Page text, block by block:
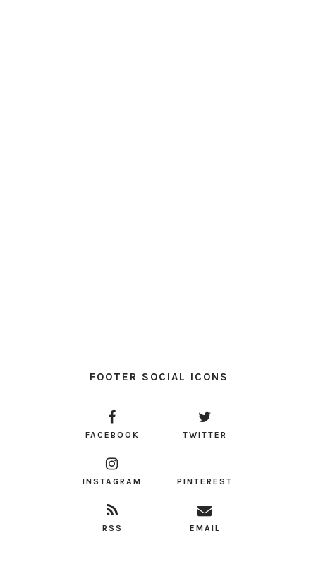
FOOTER SOCIAL ICONS
FACEBOOK TWITTER
INSTAGRAM PINTEREST
RSS EMAIL